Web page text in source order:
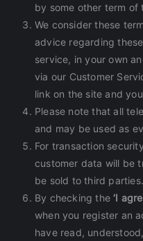
by some other term of
We consider these
advice regarding
service, in your own
via our Customer
link on the site and
Please note that all
and may be used as
For transaction
customer data will be
be sold to third parties.
By checking the‘I
when you register an
have read,